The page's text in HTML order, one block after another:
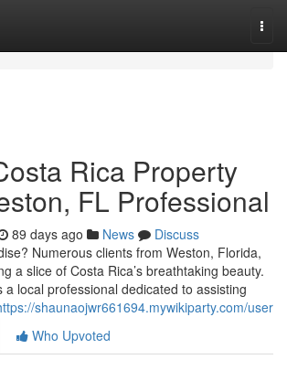
Rica Property
FL Professional
89 days ago News
Discuss
Numerous clients from Weston, Florida,
a slice of Costa Rica’s breathtaking beauty.
a local professional dedicated to assisting
shaunaojwr661694.mywikiparty.com/user
Who Upvoted